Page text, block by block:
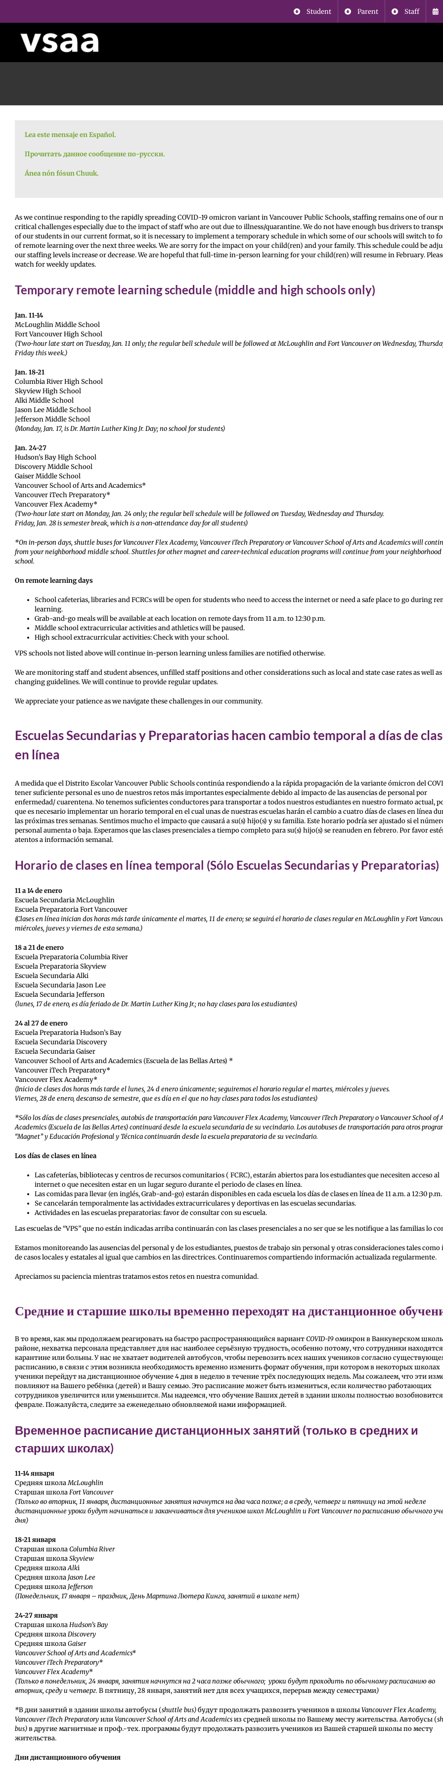
content
Student Parent Staff
Lea este mensaje en Español.
Прочитать данное сообщение по-русски.
Ánea nón fósun Chuuk.
As we continue responding to the rapidly spreading COVID-19 omicron variant in Vancouver Public Schools, staffing remains one of our
critical challenges especially due to the impact of staff who are out due to illness/quarantine. We do not have enough bus drivers to
of our students in our current format, so it is necessary to implement a temporary schedule in which some of our schools will switch to
of remote learning over the next three weeks. We are sorry for the impact on your child(ren) and your family. This schedule could be
our staffing levels increase or decrease. We are hopeful that full-time in-person learning for your child(ren) will resume in February.
watch for weekly updates.
Temporary remote learning schedule (middle and high schools only)
Jan. 11-14
McLoughlin Middle School
Fort Vancouver High School
(Two-hour late start on Tuesday, Jan. 11 only; the regular bell schedule will be followed at McLoughlin and Fort Vancouver on Wednesday,
Friday this week.)
Jan. 18-21
Columbia River High School
Skyview High School
Alki Middle School
Jason Lee Middle School
Jefferson Middle School
(Monday, Jan. 17, is Dr. Martin Luther King Jr. Day; no school for students)
Jan. 24-27
Hudson’s Bay High School
Discovery Middle School
Gaiser Middle School
Vancouver School of Arts and Academics*
Vancouver iTech Preparatory*
Vancouver Flex Academy*
(Two-hour late start on Monday, Jan. 24 only; the regular bell schedule will be followed on Tuesday, Wednesday and Thursday.
Friday, Jan. 28 is semester break, which is a non-attendance day for all students)
*On in-person days, shuttle buses for Vancouver Flex Academy, Vancouver iTech Preparatory or Vancouver School of Arts and Academics will
from your neighborhood middle school. Shuttles for other magnet and career-technical education programs will continue from your
school.
On remote learning days
School cafeterias, libraries and FCRCs will be open for students who need to access the internet or need a safe place to go during
learning.
Grab-and-go meals will be available at each location on remote days from 11 a.m. to 12:30 p.m.
Middle school extracurricular activities and athletics will be paused.
High school extracurricular activities: Check with your school.
VPS schools not listed above will continue in-person learning unless families are notified otherwise.
We are monitoring staff and student absences, unfilled staff positions and other considerations such as local and state case rates as well as
changing guidelines. We will continue to provide regular updates.
We appreciate your patience as we navigate these challenges in our community.
Escuelas Secundarias y Preparatorias hacen cambio temporal a días de
en línea
A medida que el Distrito Escolar Vancouver Public Schools continúa respondiendo a la rápida propagación de la variante ómicron del
tener suficiente personal es uno de nuestros retos más importantes especialmente debido al impacto de las ausencias de personal por
enfermedad/ cuarentena. No tenemos suficientes conductores para transportar a todos nuestros estudiantes en nuestro formato actual,
que es necesario implementar un horario temporal en el cual unas de nuestras escuelas harán el cambio a cuatro días de clases en línea
las próximas tres semanas. Sentimos mucho el impacto que causará a su(s) hijo(s) y su familia. Este horario podría ser ajustado si el
personal aumenta o baja. Esperamos que las clases presenciales a tiempo completo para su(s) hijo(s) se reanuden en febrero. Por favor
atentos a información semanal.
Horario de clases en línea temporal (Sólo Escuelas Secundarias y Preparatorias)
11 a 14 de enero
Escuela Secundaria McLoughlin
Escuela Preparatoria Fort Vancouver
(Clases en línea inician dos horas más tarde únicamente el martes, 11 de enero; se seguirá el horario de clases regular en McLoughlin y Fort
miércoles, jueves y viernes de esta semana.)
18 a 21 de enero
Escuela Preparatoria Columbia River
Escuela Preparatoria Skyview
Escuela Secundaria Alki
Escuela Secundaria Jason Lee
Escuela Secundaria Jefferson
(lunes, 17 de enero, es día feriado de Dr. Martin Luther King Jr.; no hay clases para los estudiantes)
24 al 27 de enero
Escuela Preparatoria Hudson’s Bay
Escuela Secundaria Discovery
Escuela Secundaria Gaiser
Vancouver School of Arts and Academics (Escuela de las Bellas Artes) *
Vancouver iTech Preparatory*
Vancouver Flex Academy*
(Inicio de clases dos horas más tarde el lunes, 24 d enero únicamente; seguiremos el horario regular el martes, miércoles y jueves.
Viernes, 28 de enero, descanso de semestre, que es día en el que no hay clases para todos los estudiantes)
*Sólo los días de clases presenciales, autobús de transportación para Vancouver Flex Academy, Vancouver iTech Preparatory o Vancouver School of
Academics (Escuela de las Bellas Artes) continuará desde la escuela secundaria de su vecindario. Los autobuses de transportación para otros
“Magnet” y Educación Profesional y Técnica continuarán desde la escuela preparatoria de su vecindario.
Los días de clases en línea
Las cafeterías, bibliotecas y centros de recursos comunitarios ( FCRC), estarán abiertos para los estudiantes que necesiten acceso al
internet o que necesiten estar en un lugar seguro durante el periodo de clases en línea.
Las comidas para llevar (en inglés, Grab-and-go) estarán disponibles en cada escuela los días de clases en línea de 11 a.m. a 12:30 p.m.
Se cancelarán temporalmente las actividades extracurriculares y deportivas en las escuelas secundarias.
Actividades en las escuelas preparatorias: favor de consultar con su escuela.
Las escuelas de “VPS” que no están indicadas arriba continuarán con las clases presenciales a no ser que se les notifique a las familias lo
Estamos monitoreando las ausencias del personal y de los estudiantes, puestos de trabajo sin personal y otras consideraciones tales como
de casos locales y estatales al igual que cambios en las directrices. Continuaremos compartiendo información actualizada regularmente.
Apreciamos su paciencia mientras tratamos estos retos en nuestra comunidad.
Средние и старшие школы временно переходят на дистанционное
В то время, как мы продолжаем реагировать на быстро распространяющийся вариантCOVID-19омикрон в Ванкуверском
районе, нехватка персонала представляет для нас наиболее серьёзную трудность, особенно потому, что сотрудники
карантине или больны. У нас не хватает водителей автобусов, чтобы перевозить всех наших учеников согласно
расписанию, в связи с этим возникла необходимость временно изменить формат обучения, при котором в некоторых школах
ученики перейдут на дистанционное обучение 4 дня в неделю в течение трёх последующих недель. Мы сожалеем, что эти
повлияют на Вашего ребёнка (детей) и Вашу семью. Это расписание может быть измениться, если количество работающих
сотрудников увеличится или уменьшится. Мы надеемся, что обучение Ваших детей в здании школы полностью
феврале. Пожалуйста, следите за еженедельно обновляемой нами информацией.
Временное расписание дистанционных занятий (только в средних и
старших школах)
11-14 января
Средняя школаMcLoughlin
Старшая школаFort Vancouver
(Только во вторник, 11 января, дистанционные занятия начнутся на два часа позже; а в среду, четверг и пятницу на этой неделе
дистанционные уроки будут начинаться и заканчиваться для учеников школ McLoughlin и Fort Vancouver по расписанию обычного
дня)
18-21 января
Старшая школаColumbia River
Старшая школаSkyview
Средняя школаAlki
Средняя школа Jason Lee
Средняя школа Jefferson
(Понедельник, 17 января – праздник, День Мартина Лютера Кинга, занятий в школе нет)
24-27 января
Старшая школаHudson’s Bay
Средняя школаDiscovery
Средняя школаGaiser
Vancouver School of Arts and Academics*
Vancouver iTech Preparatory*
Vancouver Flex Academy*
(Только в понедельник, 24 января, занятия начнутся на 2 часа позже обычного; уроки будут проходить по обычному расписанию во
вторник, среду и четверг. В пятницу, 28 января, занятий нет для всех учащихся, перерыв между семестрами)
*В дни занятий в здании школы автобусы (shuttle bus)будут продолжать развозить учеников в школыVancouver Flex Academy,
Vancouver iTech PreparatoryилиVancouver School of Arts and Academicsиз средней школы по Вашему месту жительства. Автобусы (
bus)в другие магнитные и проф.-тех. программы будут продолжать развозить учеников из Вашей старшей школы по месту
жительства.
Дни дистанционного обучения